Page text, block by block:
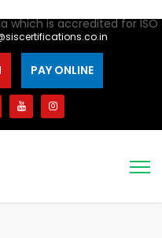
for ISO 41001
PAY ONLINE